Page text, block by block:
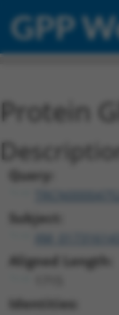
GPP
Protein
Query:
Subject:
Aligned Length:
Identities: